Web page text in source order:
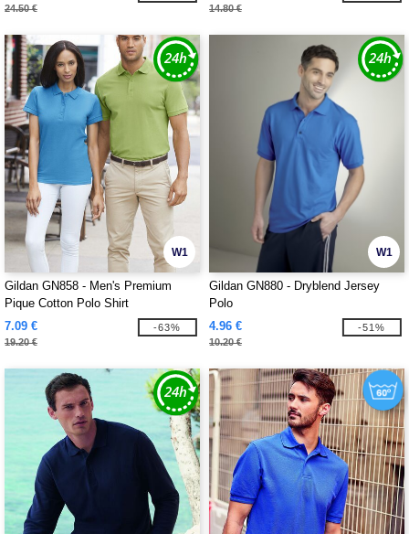
24.50 € 14.80 €
W1
Gildan GN858 - Men's Premium
Pique Cotton Polo Shirt
7.09 €
19.20 €
-63%
W1
Gildan GN880 - Dryblend Jersey
Polo
4.96 €
10.20 €
-51%